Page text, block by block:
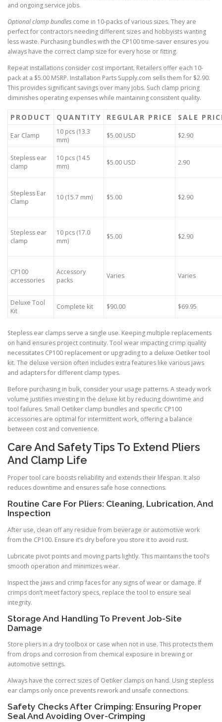
and ongoing service jobs.
Optional clamp bundles come in 10-packs of various sizes. They are
perfect for contractors needing different sizes and hobbyists wanting
less waste. Purchasing bundles with the CP100 time-saver ensures you
always have the correct clamp size for every hose or fitting.
Repeat installations consider cost important. Retailers offer each 10-
pack at a $5.00 MSRP. Installation Parts Supply.com sells them for $2.90.
This provides significant savings over many jobs. Such clamp pricing
diminishes operating expenses while maintaining consistent quality.
PRODUCT QUANTITY REGULAR PRICE SALE
Ear Clamp
10 pcs (13.3
mm)
$5.00 USD $2.90
Stepless ear
clamp
10 pcs (14.5
mm)
$5.00 USD 2.90
Stepless Ear
Clamp
10 (15.7 mm) $5.00 $2.90
Stepless ear
clamp
10 pcs (17.0
mm)
$5.00 $2.90
CP100
accessories
Accessory
packs
Varies Varies
Deluxe Tool
Kit
Complete kit $90.00 $69.95
Stepless ear clamps serve a single use. Keeping multiple replacements
on hand ensures project continuity. Tool wear impacting crimp quality
necessitates CP100 replacement or upgrading to a deluxe Oetiker tool
kit. The deluxe version often includes extra features like various jaws
and adapters for different clamp types.
Before purchasing in bulk, consider your usage patterns. A steady work
volume justifies investing in the deluxe kit by reducing downtime and
tool failures. Small Oetiker clamp bundles and specific CP100
accessories are optimal for intermittent work, offering a balance
between cost and convenience.
Care And Safety Tips To Extend Pliers
And Clamp Life
Proper tool care boosts reliability and extends their lifespan. It also
reduces downtime and ensures safe hose connections.
Routine Care For Pliers: Cleaning, Lubrication, And
Inspection
After use, clean off any residue from beverage or automotive work
from the CP100. Ensure it’s dry before you store it to avoid rust.
Lubricate pivot points and moving parts lightly. This maintains the tool’s
smooth operation and minimizes wear.
Inspect the jaws and crimp faces for any signs of wear or damage. If
crimps don’t meet factory specs, replace the tool to ensure seal
integrity.
Storage And Handling To Prevent Job-Site
Damage
Store pliers in a dry toolbox or case when not in use. This protects them
from drops and corrosion from chemical exposure in brewing or
automotive settings.
Always have the correct sizes of Oetiker clamps on hand. Using stepless
ear clamps only once prevents rework and unsafe connections.
Safety Checks After Crimping: Ensuring Proper
Seal And Avoiding Over-Crimping